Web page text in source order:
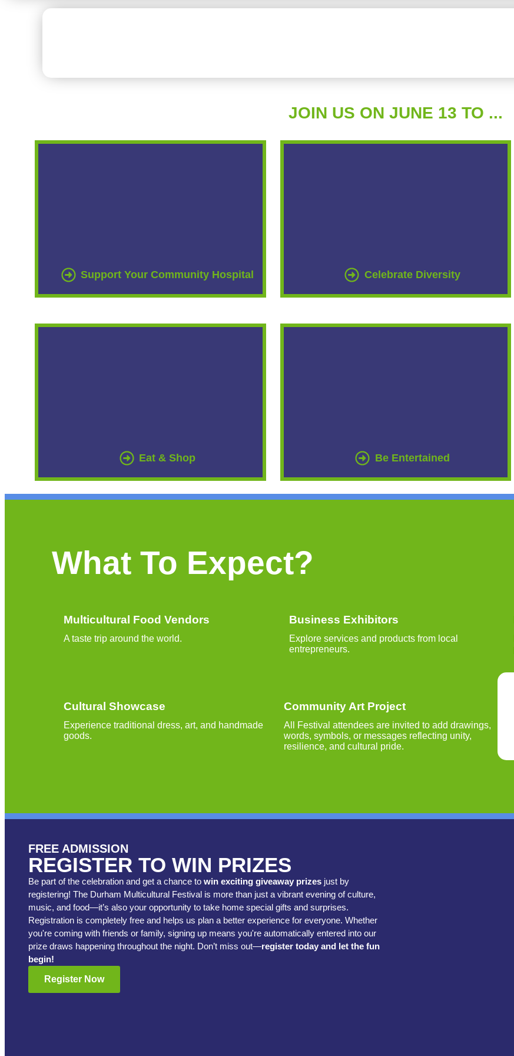
JOIN US ON JUNE 13 TO ...
Support Your Community Hospital Celebrate Diversity
Eat & Shop Be Entertained
What To Expect?
Multicultural Food Vendors
A taste trip around the world.
Business Exhibitors
Explore services and products from local
entrepreneurs.
Cultural Showcase
Experience traditional dress, art, and handmade
goods.
Community Art Project
All Festival attendees are invited to add drawings,
words, symbols, or messages reflecting unity,
resilience, and cultural pride.
FREE ADMISSION
REGISTER TO WIN PRIZES
Be part of the celebration and get a chance to win exciting giveaway prizes just by
registering! The Durham Multicultural Festival is more than just a vibrant evening of culture,
music, and food—it’s also your opportunity to take home special gifts and surprises.
Registration is completely free and helps us plan a better experience for everyone. Whether
you're coming with friends or family, signing up means you're automatically entered into our
prize draws happening throughout the night. Don’t miss out—register today and let the fun
begin!
Register Now